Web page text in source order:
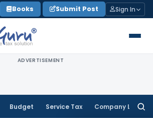
Books Submit Post Sign In
ADVERTISEMENT
Budget Service Tax Company Law